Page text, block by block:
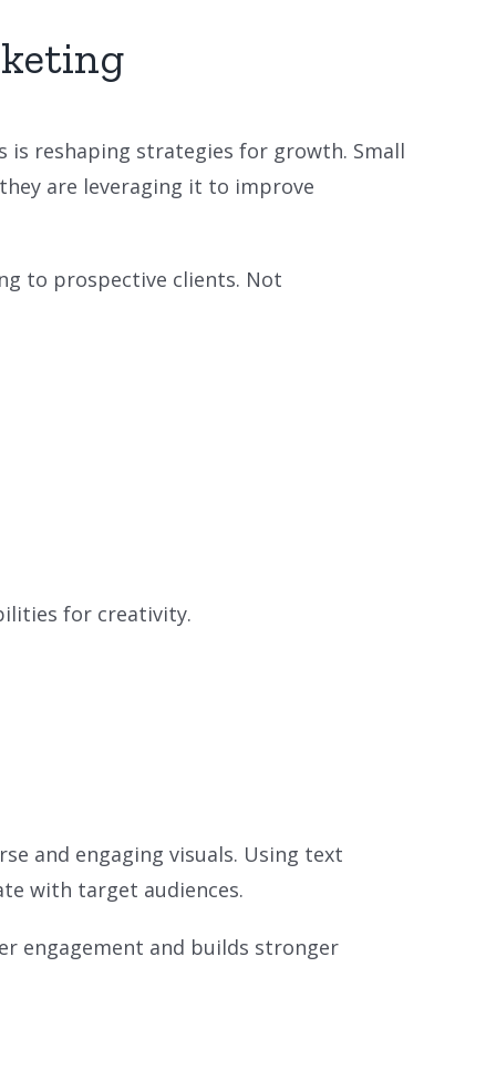
is reshaping strategies for growth. Small
are leveraging it to improve
to prospective clients. Not
for creativity.
and engaging visuals. Using text
with target audiences.
engagement and builds stronger